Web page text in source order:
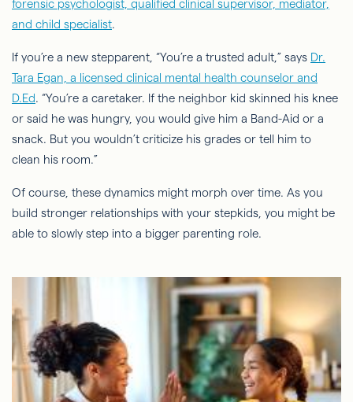
forensic psychologist, qualified clinical supervisor, mediator,
and child specialist.
If you’re a new stepparent, “You’re a trusted adult,” says Dr.
Tara Egan, a licensed clinical mental health counselor and
D.Ed. “You’re a caretaker. If the neighbor kid skinned his knee
or said he was hungry, you would give him a Band-Aid or a
snack. But you wouldn’t criticize his grades or tell him to
clean his room.”
Of course, these dynamics might morph over time. As you
build stronger relationships with your stepkids , you might be
able to slowly step into a bigger parenting role.